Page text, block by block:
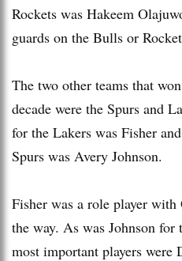
Rockets was Hakeem
guards on the Bulls or
The two other teams that
decade were the Spurs and
for the Lakers was Fisher
Spurs was Avery Johnson.
Fisher was a role player
the way. As was Johnson for
most important players were